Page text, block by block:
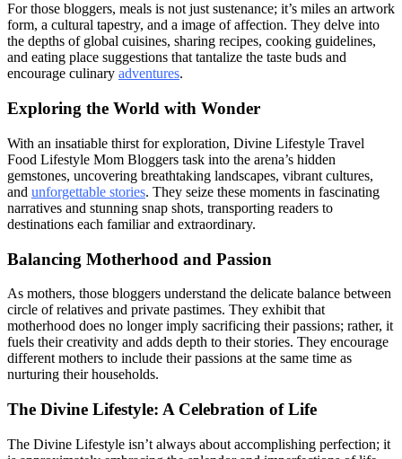
For those bloggers, meals is not just sustenance; it’s miles an artwork
form, a cultural tapestry, and a image of affection. They delve into
the depths of global cuisines, sharing recipes, cooking guidelines,
and eating place suggestions that tantalize the taste buds and
encourage culinary adventures.
Exploring the World with Wonder
With an insatiable thirst for exploration, Divine Lifestyle Travel
Food Lifestyle Mom Bloggers task into the arena’s hidden
gemstones, uncovering breathtaking landscapes, vibrant cultures,
and unforgettable stories. They seize these moments in fascinating
narratives and stunning snap shots, transporting readers to
destinations each familiar and extraordinary.
Balancing Motherhood and Passion
As mothers, those bloggers understand the delicate balance between
circle of relatives and private pastimes. They exhibit that
motherhood does no longer imply sacrificing their passions; rather, it
fuels their creativity and adds depth to their stories. They encourage
different mothers to include their passions at the same time as
nurturing their households.
The Divine Lifestyle: A Celebration of Life
The Divine Lifestyle isn’t always about accomplishing perfection; it